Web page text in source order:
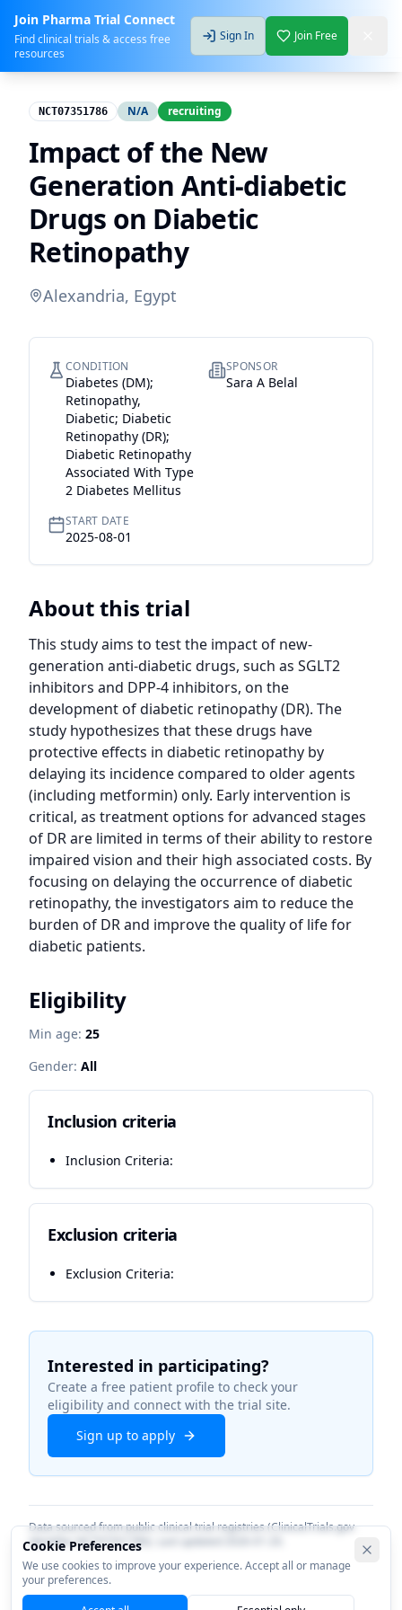
Join Pharma Trial Connect
Find clinical trials & access free
resources
Sign In Join Free
NCT07351786 N/A recruiting
Impact of the New
Generation Anti-diabetic
Drugs on Diabetic
Retinopathy
Alexandria, Egypt
CONDITION
Diabetes (DM);
Retinopathy,
Diabetic; Diabetic
Retinopathy (DR);
Diabetic Retinopathy
Associated With Type
2 Diabetes Mellitus
SPONSOR
Sara A Belal
START DATE
2025-08-01
About this trial
This study aims to test the impact of new-
generation anti-diabetic drugs, such as SGLT2
inhibitors and DPP-4 inhibitors, on the
development of diabetic retinopathy (DR). The
study hypothesizes that these drugs have
protective effects in diabetic retinopathy by
delaying its incidence compared to older agents
(including metformin) only. Early intervention is
critical, as treatment options for advanced stages
of DR are limited in terms of their ability to restore
impaired vision and their high associated costs. By
focusing on delaying the occurrence of diabetic
retinopathy, the investigators aim to reduce the
burden of DR and improve the quality of life for
diabetic patients.
Eligibility
Min age: 25
Gender: All
Inclusion criteria
Inclusion Criteria:
Exclusion criteria
Exclusion Criteria:
Interested in participating?
Create a free patient profile to check your
eligibility and connect with the trial site.
Sign up to apply
Data sourced from public clinical trial registries (ClinicalTrials.gov
identifierNCT07351786
Cookie Preferences
We use cookies to improve your experience. Accept all or manage
your preferences.